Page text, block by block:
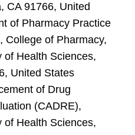
CA 91766, United
of Pharmacy Practice
College of Pharmacy,
of Health Sciences,
United States
of Drug
(CADRE),
of Health Sciences,